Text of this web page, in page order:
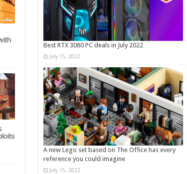
Best RTX 3080 PC deals in July 2022
July 15, 2022
A new Lego set based on The Office has every
reference you could imagine
July 15, 2022